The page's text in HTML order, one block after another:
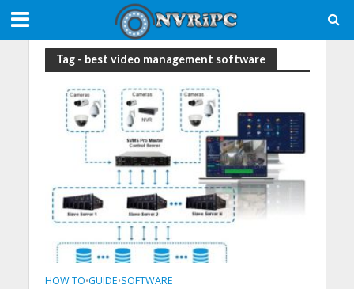
Tag - best video management software
HOW TO•GUIDE•SOFTWARE